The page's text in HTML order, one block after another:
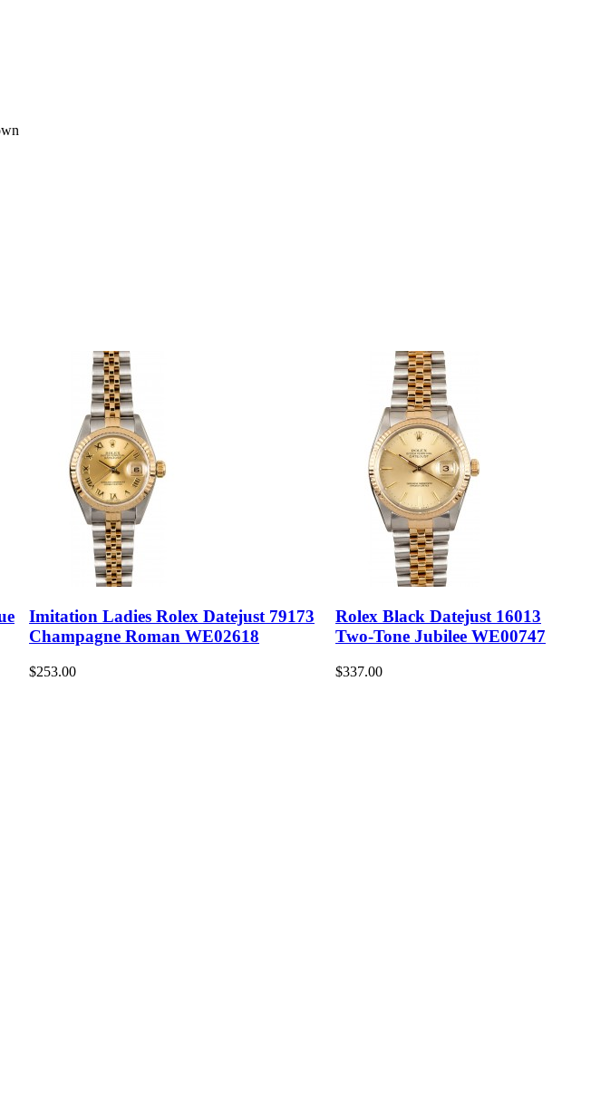
Imitation Ladies Rolex Datejust 79173
Champagne Roman WE02618
$253.00
Rolex Black Datejust 16013
Two-Tone Jubilee WE00747
$337.00